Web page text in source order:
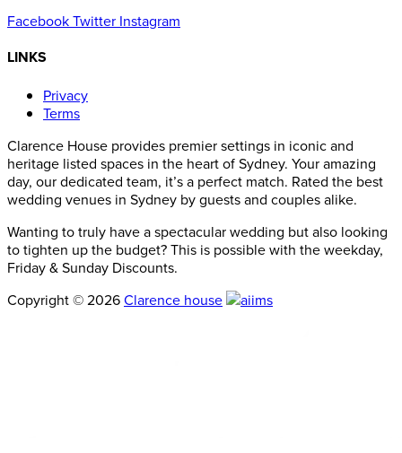
FacebookTwitter Instagram
LINKS
Privacy
Terms
Clarence House provides premier settings in iconic and
heritage listed spaces in the heart of Sydney. Your amazing
day, our dedicated team, it’s a perfect match. Rated the best
wedding venues in Sydney by guests and couples alike.
Wanting to truly have a spectacular wedding but also looking
to tighten up the budget? This is possible with the weekday,
Friday & Sunday Discounts.
Copyright © 2026Clarence house